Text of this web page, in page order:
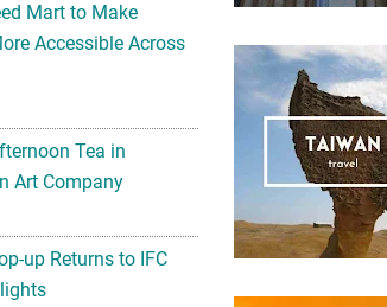
Mart to Make
Accessible Across
Tea in
Art Company
up Returns to IFC